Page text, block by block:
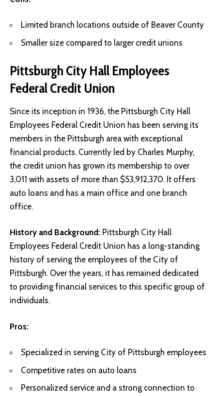
Limited branch locations outside of Beaver County
Smaller size compared to larger credit unions
Pittsburgh City Hall Employees
Federal Credit Union
Since its inception in 1936, the Pittsburgh City Hall
Employees Federal Credit Union has been serving its
members in the Pittsburgh area with exceptional
financial products. Currently led by Charles Murphy,
the credit union has grown its membership to over
3,011 with assets of more than $53,912,370. It offers
auto loans and has a main office and one branch
office.
History and Background: Pittsburgh City Hall
Employees Federal Credit Union has a long-standing
history of serving the employees of the City of
Pittsburgh. Over the years, it has remained dedicated
to providing financial services to this specific group of
individuals.
Pros:
Specialized in serving City of Pittsburgh employees
Competitive rates on auto loans
Personalized service and a strong connection to